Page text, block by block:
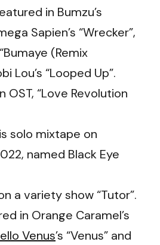
in Bumzu’s
Sapien’s “Wrecker”,
(Remix
Lou’s “Looped Up”.
OST, “Love Revolution
solo mixtape on
named Black Eye
a variety show “Tutor”.
in Orange Caramel’s
Venus’s “Venus” and